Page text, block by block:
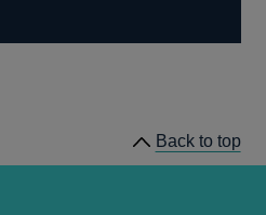
Back to top